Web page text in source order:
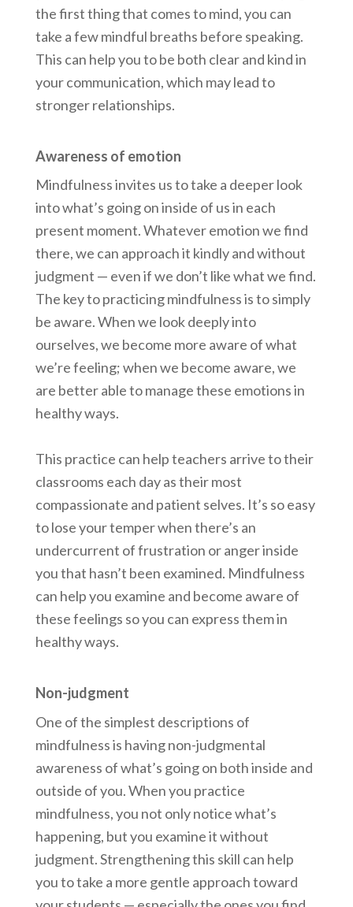
the first thing that comes to mind, you can
take a few mindful breaths before speaking.
This can help you to be both clear and kind in
your communication, which may lead to
stronger relationships.
Awareness of emotion
Mindfulness invites us to take a deeper look
into what’s going on inside of us in each
present moment. Whatever emotion we find
there, we can approach it kindly and without
judgment — even if we don’t like what we find.
The key to practicing mindfulness is to simply
be aware. When we look deeply into
ourselves, we become more aware of what
we’re feeling; when we become aware, we
are better able to manage these emotions in
healthy ways.
This practice can help teachers arrive to their
classrooms each day as their most
compassionate and patient selves. It’s so easy
to lose your temper when there’s an
undercurrent of frustration or anger inside
you that hasn’t been examined. Mindfulness
can help you examine and become aware of
these feelings so you can express them in
healthy ways.
Non-judgment
One of the simplest descriptions of
mindfulness is having non-judgmental
awareness of what’s going on both inside and
outside of you. When you practice
mindfulness, you not only notice what’s
happening, but you examine it without
judgment. Strengthening this skill can help
you to take a more gentle approach toward